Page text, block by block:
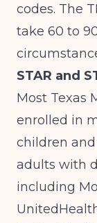
codes. The
take 60 to
STAR and
Most Texas
enrolled in
children and
adults with
including